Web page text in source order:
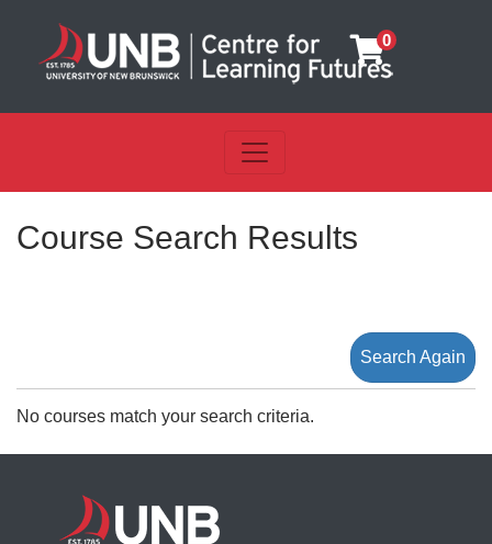
0
Toggle navigation
Course Search Results
Search Again
No courses match your search criteria.